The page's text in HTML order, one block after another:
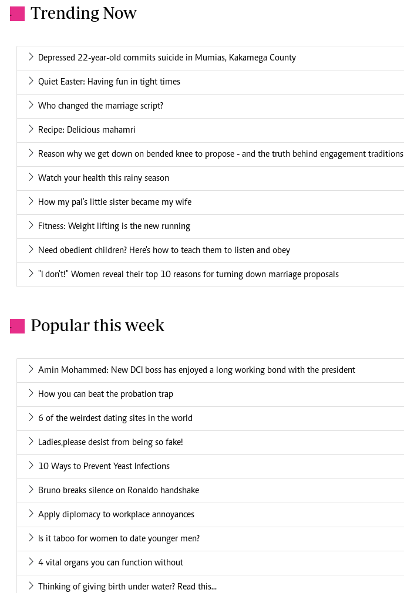
. Trending Now
Depressed 22-year-old commits suicide in Mumias, Kakamega County
Quiet Easter: Having fun in tight times
Who changed the marriage script?
Recipe: Delicious mahamri
Reason why we get down on bended knee to propose - and the truth behind engagement traditions
Watch your health this rainy season
How my pal's little sister became my wife
Fitness: Weight lifting is the new running
Need obedient children? Here's how to teach them to listen and obey
"I don't!" Women reveal their top 10 reasons for turning down marriage proposals
. Popular this week
Amin Mohammed: New DCI boss has enjoyed a long working bond with the president
How you can beat the probation trap
6 of the weirdest dating sites in the world
Ladies,please desist from being so fake!
10 Ways to Prevent Yeast Infections
Bruno breaks silence on Ronaldo handshake
Apply diplomacy to workplace annoyances
Is it taboo for women to date younger men?
4 vital organs you can function without
Thinking of giving birth under water? Read this...